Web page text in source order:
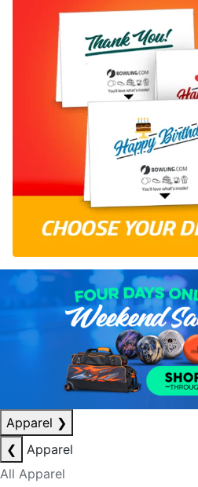
Apparel ❯
❮
Apparel
All Apparel